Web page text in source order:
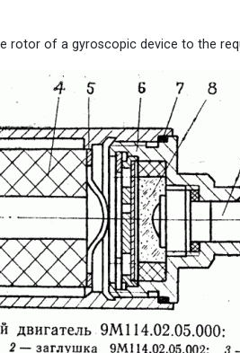
rotor of a gyroscopic device to the